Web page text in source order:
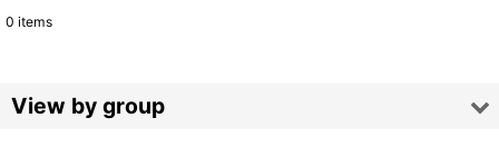
Sort by:
0 items
View by group